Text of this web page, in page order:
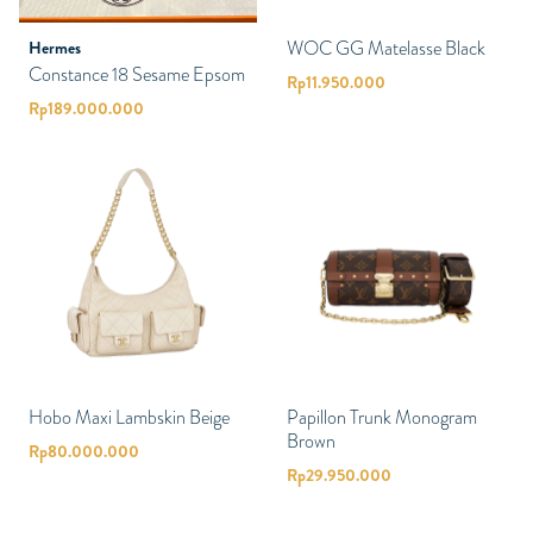
Hermes
Constance 18 Sesame Epsom
Rp189.000.000
WOC GG Matelasse Black
Rp11.950.000
Hobo Maxi Lambskin Beige
Rp80.000.000
Papillon Trunk Monogram
Brown
Rp29.950.000